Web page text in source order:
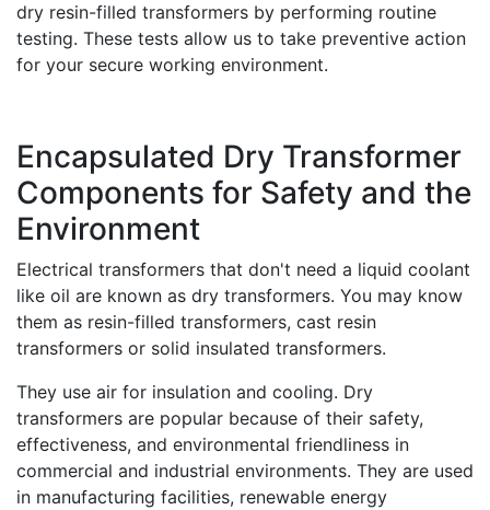
dry resin-filled transformers by performing routine
testing. These tests allow us to take preventive action
for your secure working environment.
Encapsulated Dry Transformer
Components for Safety and the
Environment
Electrical transformers that don't need a liquid coolant
like oil are known as dry transformers. You may know
them as resin-filled transformers, cast resin
transformers or solid insulated transformers.
They use air for insulation and cooling. Dry
transformers are popular because of their safety,
effectiveness, and environmental friendliness in
commercial and industrial environments. They are used
in manufacturing facilities, renewable energy